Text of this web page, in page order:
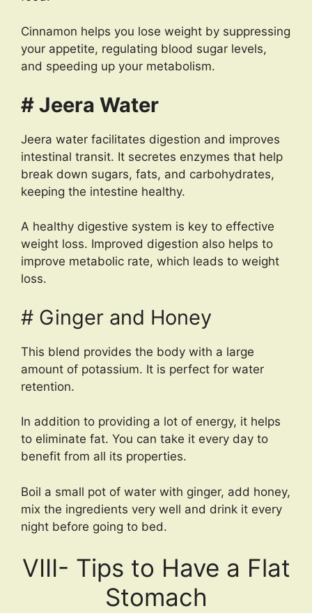
Cinnamon helps you lose weight by suppressing
your appetite, regulating blood sugar levels,
and speeding up your metabolism.
# Jeera Water
Jeera water facilitates digestion and improves
intestinal transit. It secretes enzymes that help
break down sugars, fats, and carbohydrates,
keeping the intestine healthy.
A healthy digestive system is key to effective
weight loss. Improved digestion also helps to
improve metabolic rate, which leads to weight
loss.
# Ginger and Honey
This blend provides the body with a large
amount of potassium. It is perfect for water
retention.
In addition to providing a lot of energy, it helps
to eliminate fat. You can take it every day to
benefit from all its properties.
Boil a small pot of water with ginger, add honey,
mix the ingredients very well and drink it every
night before going to bed.
VIII- Tips to Have a Flat
Stomach